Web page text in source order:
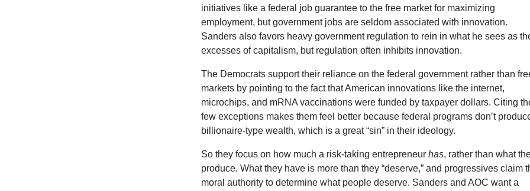
initiatives like a federal job guarantee to the free market for maximizing
employment, but government jobs are seldom associated with innovation.
Sanders also favors heavy government regulation to rein in what he sees as
excesses of capitalism, but regulation often inhibits innovation.
The Democrats support their reliance on the federal government rather than
markets by pointing to the fact that American innovations like the internet,
microchips, and mRNA vaccinations were funded by taxpayer dollars. Citing
few exceptions makes them feel better because federal programs don’t
billionaire-type wealth, which is a great “sin” in their ideology.
So they focus on how much a risk-taking entrepreneurhas, rather than what
produce. What they have is more than they “deserve,” and progressives claim
moral authority to determine what people deserve. Sanders and AOC want a